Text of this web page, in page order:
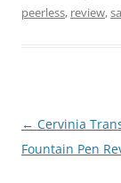
peerless, review,
Post
navigation
← Cervinia
Fountain Pen